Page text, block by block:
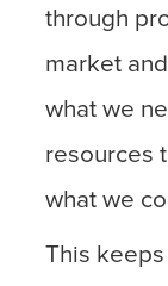
through
market
what we
resources
what we
This keeps